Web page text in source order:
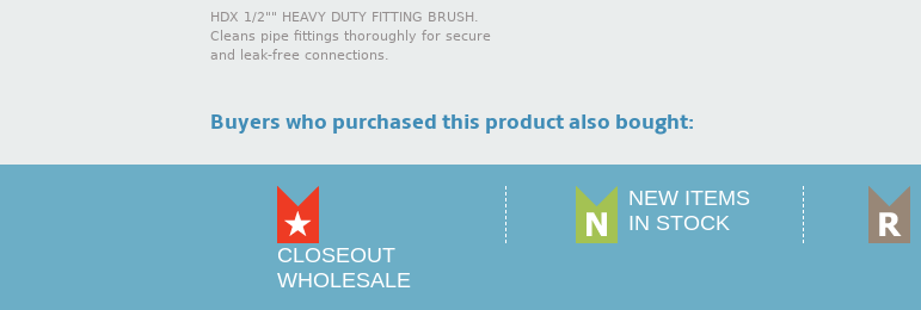
HDX 1/2"" HEAVY DUTY FITTING BRUSH.
Cleans pipe fittings thoroughly for secure
and leak-free connections.
Buyers who purchased this product also bought:
CLOSEOUT
WHOLESALE
NEW ITEMS
IN STOCK